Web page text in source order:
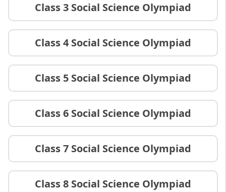
Class 3 Social Science Olympiad
Class 4 Social Science Olympiad
Class 5 Social Science Olympiad
Class 6 Social Science Olympiad
Class 7 Social Science Olympiad
Class 8 Social Science Olympiad